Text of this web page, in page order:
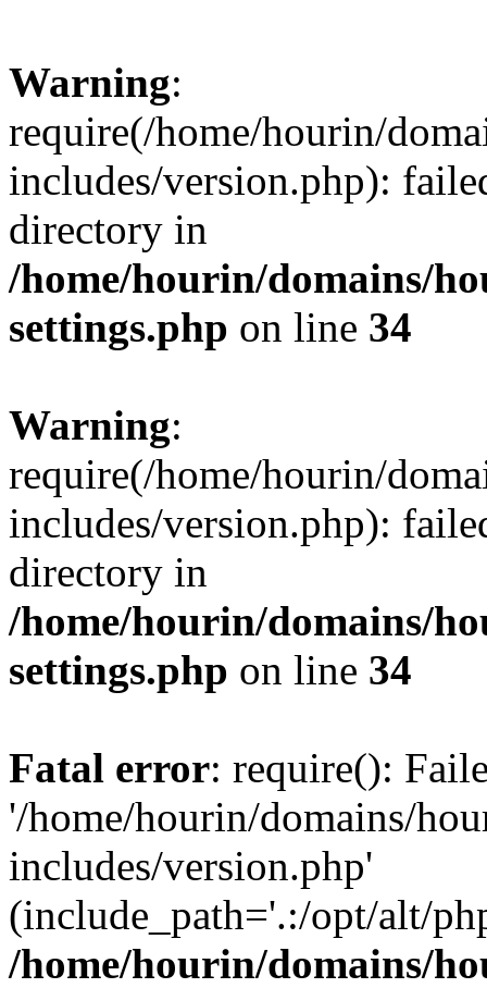
Warning:
require(/home/hourin/
includes/version.php):
directory in
/home/hourin/domains/
settings.php on line 34
Warning:
require(/home/hourin/
includes/version.php):
directory in
/home/hourin/domains/
settings.php on line 34
Fatal error: require():
'/home/hourin/domains/
includes/version.php'
(include_path='.:/opt/alt/
/home/hourin/domains/